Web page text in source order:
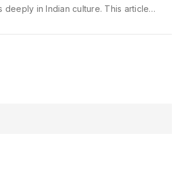
deeply in Indian culture. This article
tips for making the most of cultural